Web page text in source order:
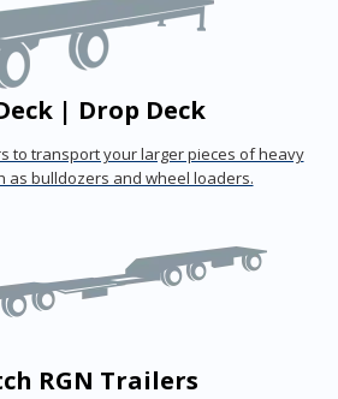
| Drop Deck
to transport your larger pieces of heavy
as bulldozers and wheel loaders.
RGN Trailers